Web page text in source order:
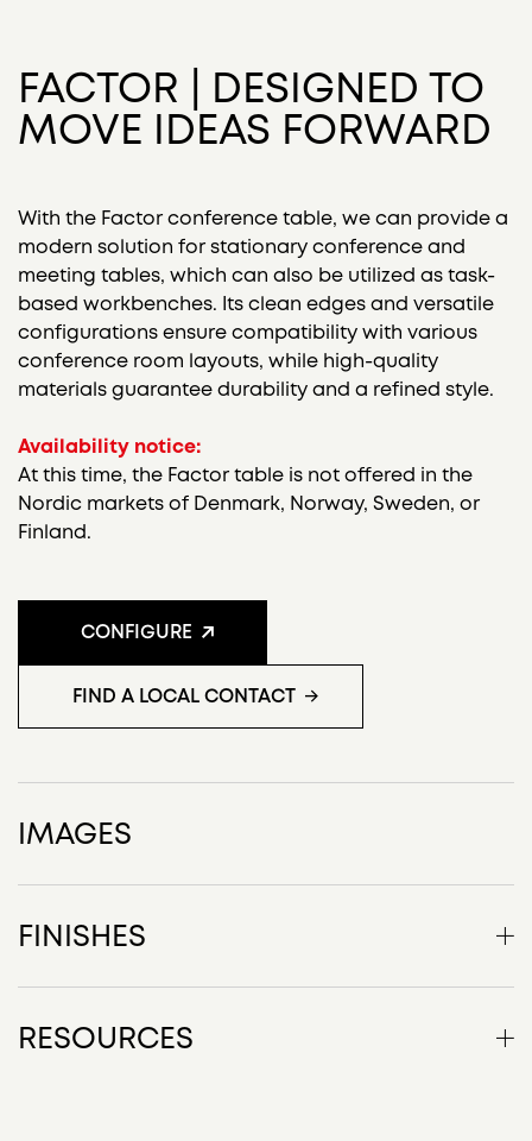
FACTOR | DESIGNED TO
MOVE IDEAS FORWARD
With the Factor conference table, we can provide a
modern solution for stationary conference and
meeting tables, which can also be utilized as task-
based workbenches. Its clean edges and versatile
configurations ensure compatibility with various
conference room layouts, while high-quality
materials guarantee durability and a refined style.
Availability notice:
At this time, the Factor table is not offered in the
Nordic markets of Denmark, Norway, Sweden, or
Finland.
CONFIGURE
FIND A LOCAL CONTACT
IMAGES
FINISHES
RESOURCES